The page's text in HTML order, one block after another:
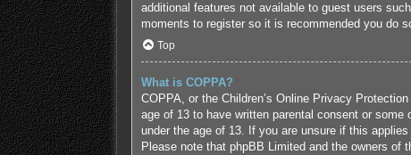
additional features not available to guest users
moments to register so it is recommended you do
Top
What is COPPA?
COPPA, or the Children’s Online Privacy
age of 13 to have written parental consent or
under the age of 13. If you are unsure if this
Please note that phpBB Limited and the owners